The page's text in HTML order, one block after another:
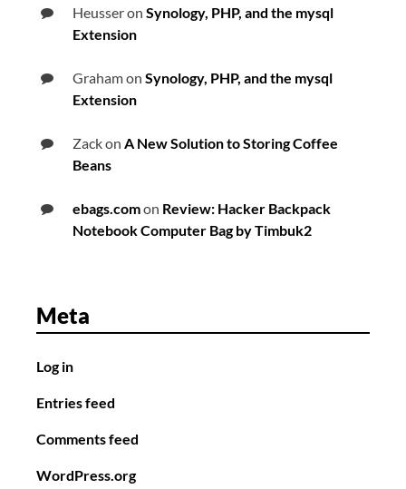
Heusseron Synology, PHP, and the mysql
Extension
Grahamon Synology, PHP, and the mysql
Extension
Zackon A New Solution to Storing Coffee
Beans
ebags.comon Review: Hacker Backpack
Notebook Computer Bag by Timbuk2
Meta
Log in
Entries feed
Comments feed
WordPress.org